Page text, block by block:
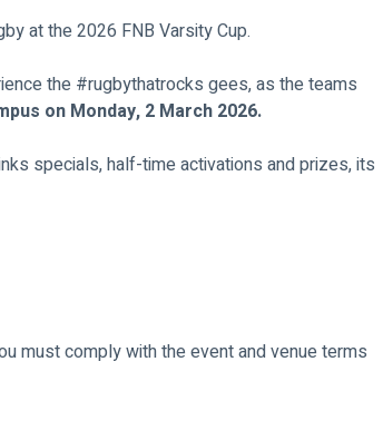
at the 2026 FNB Varsity Cup.
the #rugbythatrocks gees, as the teams
on Monday, 2 March 2026.
specials, half-time activations and prizes, its
must comply with the event and venue terms